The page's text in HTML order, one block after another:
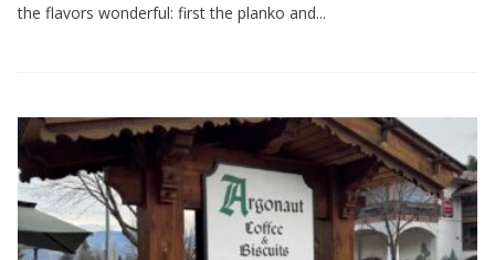
the flavors wonderful: first the planko and...